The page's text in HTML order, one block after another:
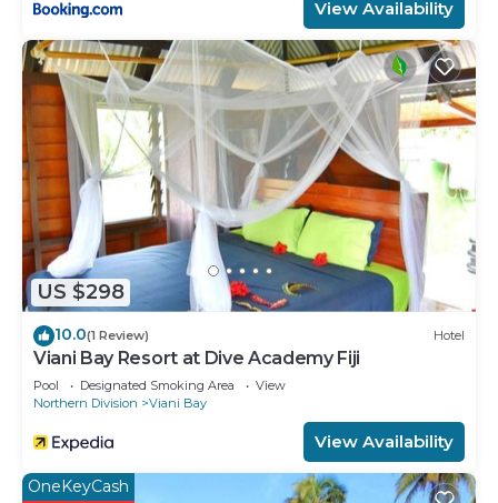
View Availability
US $298
10.0(1 Review) Hotel
Viani Bay Resort at Dive Academy Fiji
Pool Designated Smoking Area
View
Northern Division
Viani Bay
View Availability
OneKeyCash